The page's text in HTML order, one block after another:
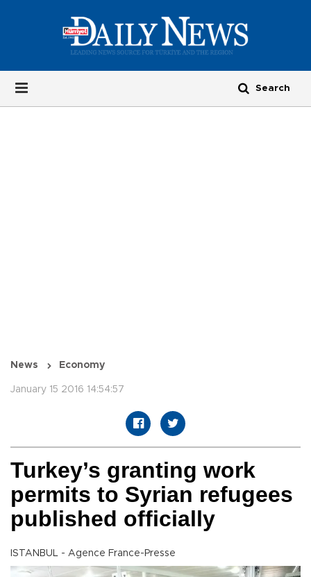
News Economy
January 15 2016 14:54:57
Turkey’s granting work
permits to Syrian refugees
published officially
ISTANBUL - Agence France-Presse